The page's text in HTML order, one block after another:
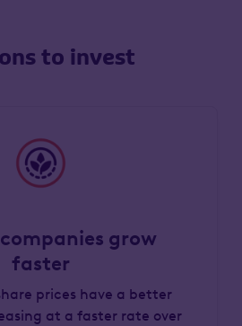
to invest
grow
faster
prices have a better
at a faster rate over